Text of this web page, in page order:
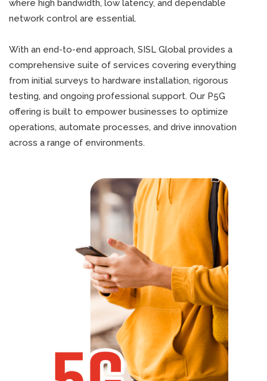
where high bandwidth, low latency, and dependable
network control are essential.
With an end-to-end approach, SISL Global provides a
comprehensive suite of services covering everything
from initial surveys to hardware installation, rigorous
testing, and ongoing professional support. Our P5G
offering is built to empower businesses to optimize
operations, automate processes, and drive innovation
across a range of environments.